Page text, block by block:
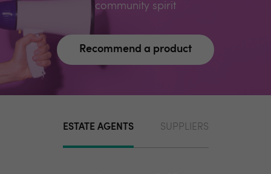
community spirit
Recommend a product
ESTATE AGENTS SUPPLIERS